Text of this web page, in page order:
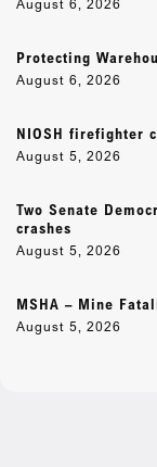
August 6, 2026
Protecting
August 6, 2026
NIOSH firefighter
August 5, 2026
Two Senate
crashes
August 5, 2026
MSHA – Mine
August 5, 2026